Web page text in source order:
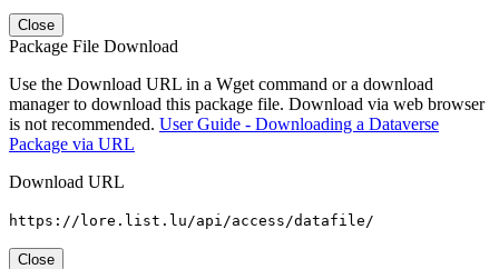
Close
Package File Download
Use the Download URL in a Wget command or a download
manager to download this package file. Download via web browser
is not recommended. User Guide - Downloading a Dataverse
Package via URL
Download URL
https://lore.list.lu/api/access/datafile/
Close